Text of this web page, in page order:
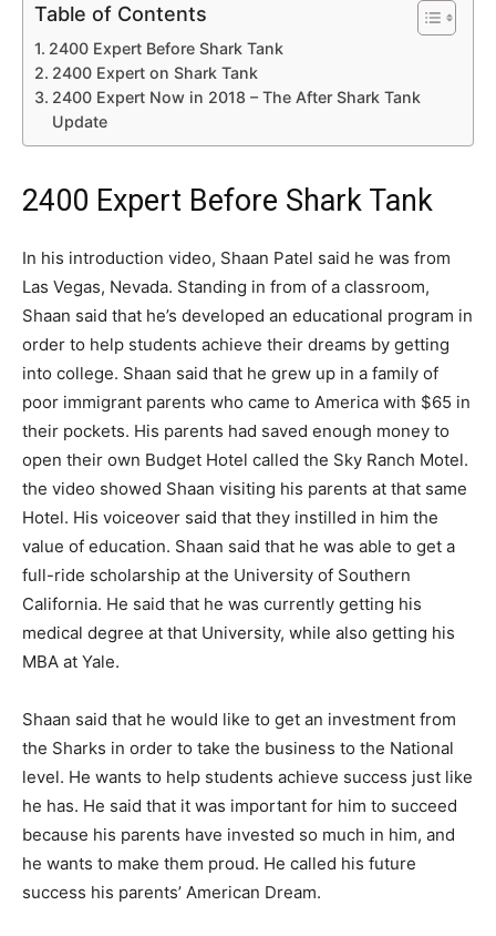
Table of Contents
2400 Expert Before Shark Tank
2400 Expert on Shark Tank
2400 Expert Now in 2018 – The After Shark Tank
Update
2400 Expert Before Shark Tank
In his introduction video, Shaan Patel said he was from
Las Vegas, Nevada. Standing in from of a classroom,
Shaan said that he’s developed an educational program in
order to help students achieve their dreams by getting
into college. Shaan said that he grew up in a family of
poor immigrant parents who came to America with $65 in
their pockets. His parents had saved enough money to
open their own Budget Hotel called the Sky Ranch Motel.
the video showed Shaan visiting his parents at that same
Hotel. His voiceover said that they instilled in him the
value of education. Shaan said that he was able to get a
full-ride scholarship at the University of Southern
California. He said that he was currently getting his
medical degree at that University, while also getting his
MBA at Yale.
Shaan said that he would like to get an investment from
the Sharks in order to take the business to the National
level. He wants to help students achieve success just like
he has. He said that it was important for him to succeed
because his parents have invested so much in him, and
he wants to make them proud. He called his future
success his parents’ American Dream.